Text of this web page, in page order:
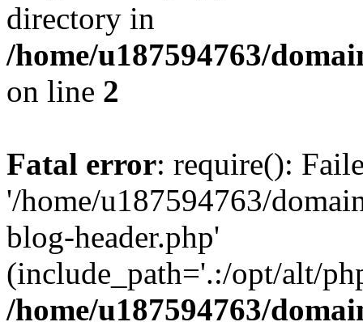
directory in
/home/u187594763/
on line 2
Fatal error: require():
'/home/u187594763/
blog-header.php'
(include_path='.:/opt/alt/
/home/u187594763/